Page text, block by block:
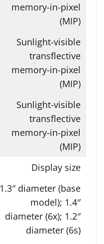
memory-in-pixel
(MIP)
Sunlight-visible
transflective
memory-in-pixel
(MIP)
Sunlight-visible
transflective
memory-in-pixel
(MIP)
Display size
1.3″ diameter (base
model); 1.4″
diameter (6x); 1.2″
diameter (6s)